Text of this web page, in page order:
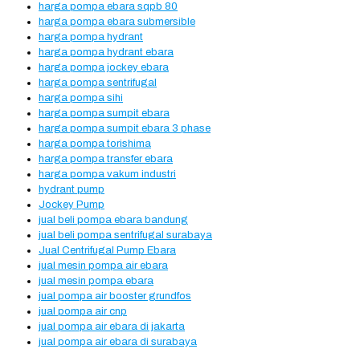
harga pompa ebara sqpb 80
harga pompa ebara submersible
harga pompa hydrant
harga pompa hydrant ebara
harga pompa jockey ebara
harga pompa sentrifugal
harga pompa sihi
harga pompa sumpit ebara
harga pompa sumpit ebara 3 phase
harga pompa torishima
harga pompa transfer ebara
harga pompa vakum industri
hydrant pump
Jockey Pump
jual beli pompa ebara bandung
jual beli pompa sentrifugal surabaya
Jual Centrifugal Pump Ebara
jual mesin pompa air ebara
jual mesin pompa ebara
jual pompa air booster grundfos
jual pompa air cnp
jual pompa air ebara di jakarta
jual pompa air ebara di surabaya